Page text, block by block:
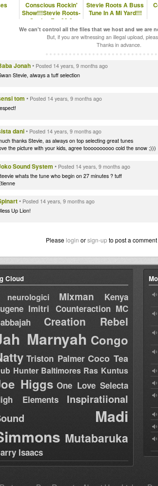
Conscious Rockin'
Show!!!Stevie Roots-
Station Fm 89.8
Stevie Roots A Buss
Tune In A Mi Yard!!!
We can't control all the files that we host and we are
But, if you are witnessing an illegal upload,
Thanks in advance.
Jonah• Posted 14 years, 9 months ago
Stevie, always a tuff selection
tom • Posted 14 years, 9 months ago
dani• Posted 14 years, 9 months ago
thanks Stevie, as always on top selecting great tunes
the picture with your kids, agree toooooooooo cold the snow ;)))
Sound System • Posted 14 years, 9 months ago
whats the tune who begin on 27 minutes ? tuff
• Posted 14 years, 9 months ago
Up Lion!
Please login orsign-upto post a
Cloud
Mixman
Kenya
Imitri Counteraction MC
Creation Rebel
Marnyah Congo
Triston Palmer Coco Tea
Hunter Baltimores Ras Kuntus
Higgs One Love Selecta
Elements
Inspiratiional
Madi
Mutabaruka
Isaacs